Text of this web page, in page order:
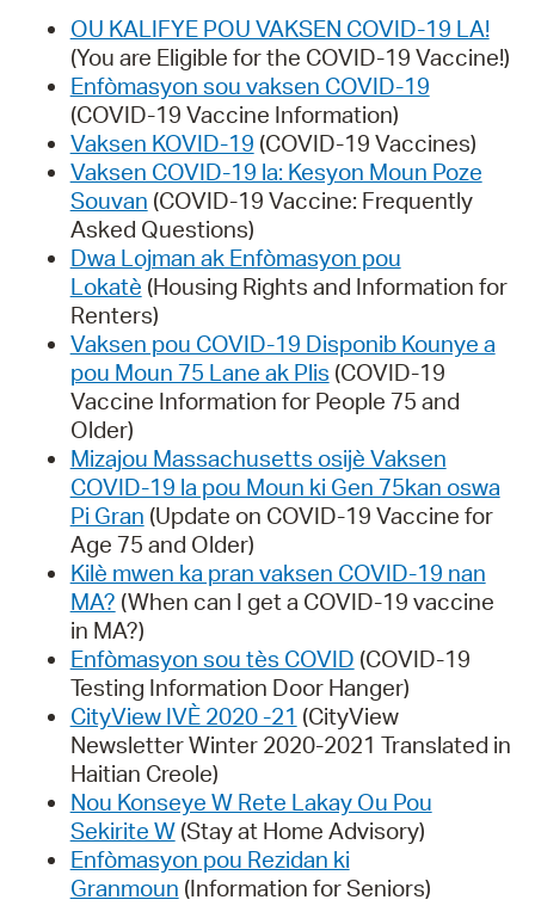
OU KALIFYE POU VAKSEN COVID-19 LA!
(You are Eligible for the COVID-19 Vaccine!)
Enfòmasyon sou vaksen COVID-19
(COVID-19 Vaccine Information)
Vaksen KOVID-19 (COVID-19 Vaccines)
Vaksen COVID-19 la: Kesyon Moun Poze
Souvan (COVID-19 Vaccine: Frequently
Asked Questions)
Dwa Lojman ak Enfòmasyon pou
Lokatè (Housing Rights and Information for
Renters)
Vaksen pou COVID-19 Disponib Kounye a
pou Moun 75 Lane ak Plis (COVID-19
Vaccine Information for People 75 and
Older)
Mizajou Massachusetts osijè Vaksen
COVID-19 la pou Moun ki Gen 75kan oswa
Pi Gran (Update on COVID-19 Vaccine for
Age 75 and Older)
Kilè mwen ka pran vaksen COVID-19 nan
MA? (When can I get a COVID-19 vaccine
in MA?)
Enfòmasyon sou tès COVID (COVID-19
Testing Information Door Hanger)
CityView IVÈ 2020 -21 (CityView
Newsletter Winter 2020-2021 Translated in
Haitian Creole)
Nou Konseye W Rete Lakay Ou Pou
Sekirite W(Stay at Home Advisory)
Enfòmasyon pou Rezidan ki
Granmoun (Information for Seniors)